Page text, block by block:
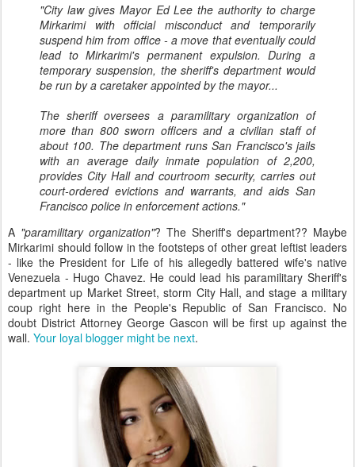
"City law gives Mayor Ed Lee the authority to charge
Mirkarimi with official misconduct and temporarily
suspend him from office - a move that eventually could
lead to Mirkarimi's permanent expulsion. During a
temporary suspension, the sheriff's department would
be run by a caretaker appointed by the mayor...
The sheriff oversees a paramilitary organization of
more than 800 sworn officers and a civilian staff of
about 100. The department runs San Francisco's jails
with an average daily inmate population of 2,200,
provides City Hall and courtroom security, carries out
court-ordered evictions and warrants, and aids San
Francisco police in enforcement actions."
A "paramilitary organization"? The Sheriff's department?? Maybe
Mirkarimi should follow in the footsteps of other great leftist leaders
- like the President for Life of his allegedly battered wife's native
Venezuela - Hugo Chavez. He could lead his paramilitary Sheriff's
department up Market Street, storm City Hall, and stage a military
coup right here in the People's Republic of San Francisco. No
doubt District Attorney George Gascon will be first up against the
wall. Your loyal blogger might be next.